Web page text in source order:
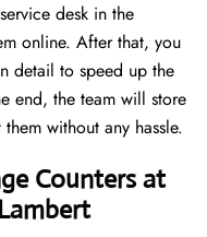
desk in the
online. After that, you
detail to speed up the
end, the team will store
without any hassle.
Counters at